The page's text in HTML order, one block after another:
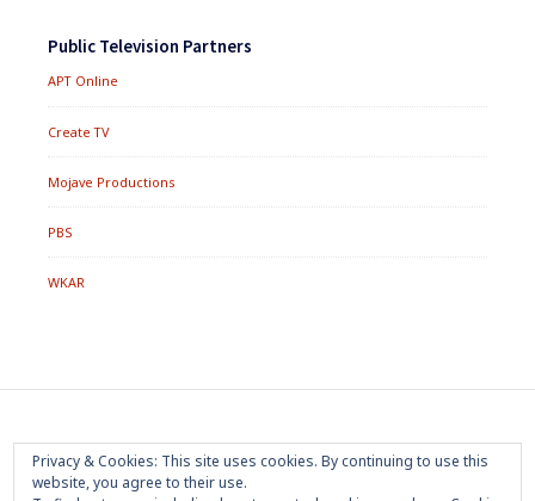
Public Television Partners
APT Online
Create TV
Mojave Productions
PBS
WKAR
Footer
Menu
Home About Press Room Privacy Policy
Trademark Terms of Use Sponsorship Contact Us
Privacy & Cookies: This site uses cookies. By continuing to use this
website, you agree to their use.